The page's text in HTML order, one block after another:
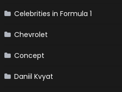
Celebrities in Formula 1
Chevrolet
Concept
Daniil Kvyat